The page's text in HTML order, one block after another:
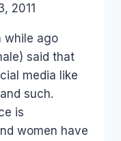
2011
while ago
said that
media like
such.
is
women have